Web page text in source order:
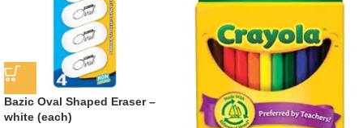
Bazic Oval Shaped Eraser –
white (each)